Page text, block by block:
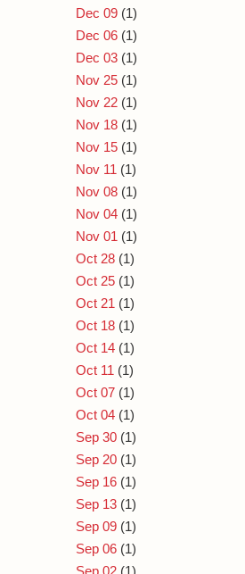
Dec 09 (1)
Dec 06 (1)
Dec 03 (1)
Nov 25 (1)
Nov 22 (1)
Nov 18 (1)
Nov 15 (1)
Nov 11 (1)
Nov 08 (1)
Nov 04 (1)
Nov 01 (1)
Oct 28 (1)
Oct 25 (1)
Oct 21 (1)
Oct 18 (1)
Oct 14 (1)
Oct 11 (1)
Oct 07 (1)
Oct 04 (1)
Sep 30 (1)
Sep 20 (1)
Sep 16 (1)
Sep 13 (1)
Sep 09 (1)
Sep 06 (1)
Sep 02 (1)